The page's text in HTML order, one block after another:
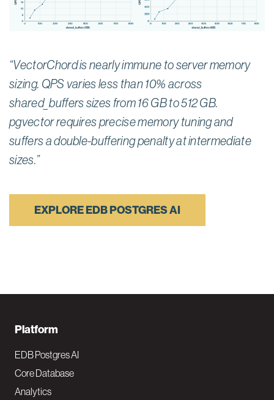
“VectorChord is nearly immune to server memory
sizing. QPS varies less than 10% across
shared_buffers sizes from 16 GB to 512 GB.
pgvector requires precise memory tuning and
suffers a double-buffering penalty at intermediate
sizes.”
EXPLORE EDB POSTGRES AI
F
o
o
Platform
EDB Postgres AI
Core Database
Analytics